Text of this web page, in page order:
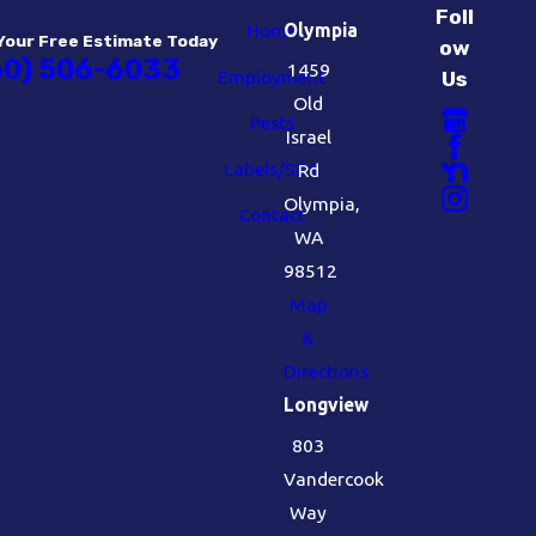
Free Estimate Today
506-6033
Home
Employment
Pests
Labels/SDS
Contact
Olympia
1459
Old
Israel
Rd
Olympia,
WA
98512
Map
&
Directions
Longview
803
Vandercook
Way
Foll
ow
Us